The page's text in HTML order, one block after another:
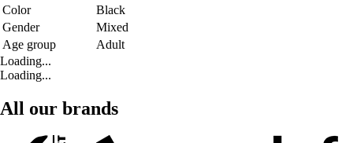
Color
Black
Gender
Mixed
Age group
Adult
Loading...
Loading...
All our brands